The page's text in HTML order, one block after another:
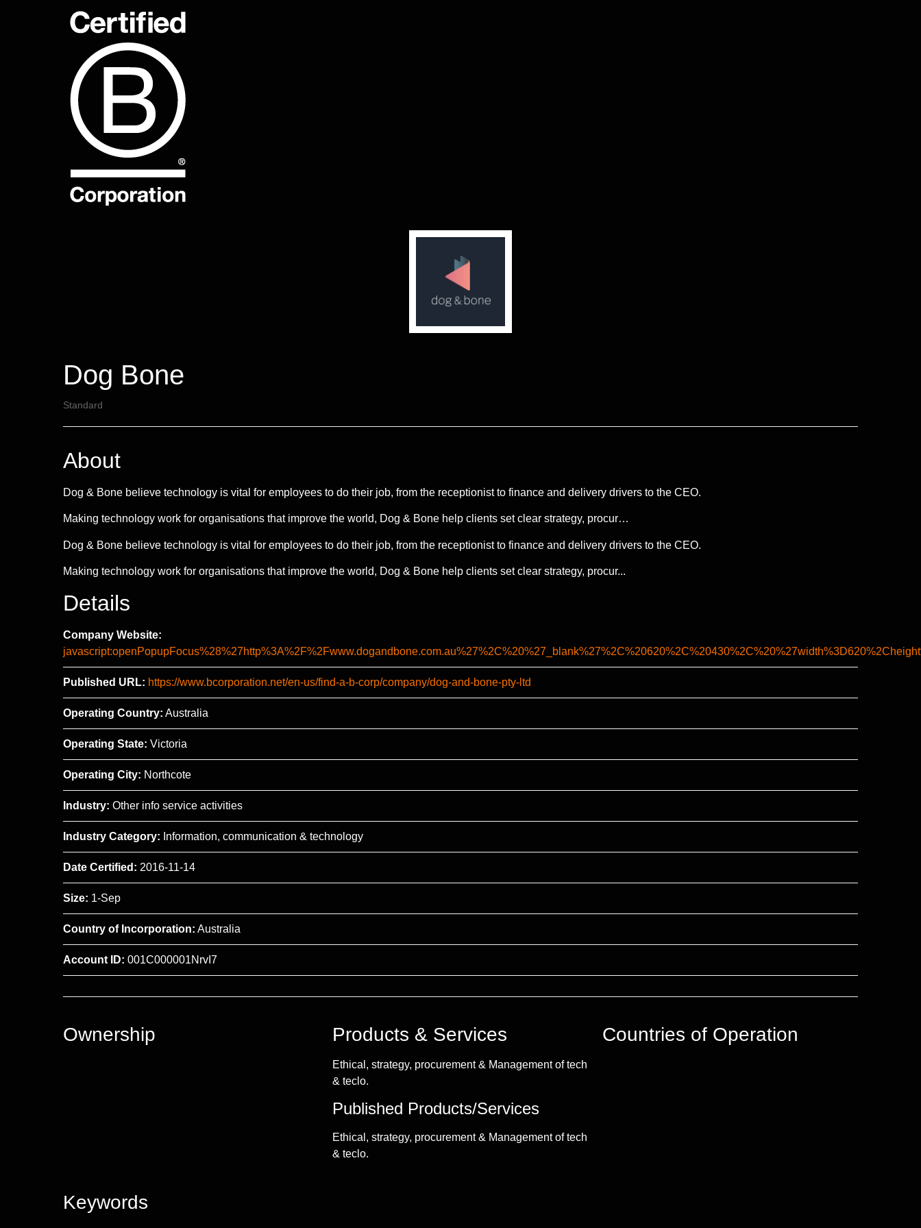
Dog Bone
Standard
About
Dog & Bone believe technology is vital for employees to do their job, from the receptionist to finance and delivery drivers to the CEO.
Making technology work for organisations that improve the world, Dog & Bone help clients set clear strategy, procur…
Dog & Bone believe technology is vital for employees to do their job, from the receptionist to finance and delivery drivers to the CEO.
Making technology work for organisations that improve the world, Dog & Bone help clients set clear strategy, procur...
Details
Company Website:
Published URL: https://www.bcorporation.net/en-us/find-a-b-corp/company/dog-and-bone-pty-ltd
Operating Country: Australia
Operating State: Victoria
Operating City: Northcote
Industry: Other info service activities
Industry Category: Information, communication & technology
Date Certified: 2016-11-14
Size: 1-Sep
Country of Incorporation: Australia
Account ID: 001C000001NrvI7
Ownership Products & Services
Ethical, strategy, procurement & Management of tech
& teclo.
Published Products/Services
Ethical, strategy, procurement & Management of tech
& teclo.
Countries of Operation
Keywords